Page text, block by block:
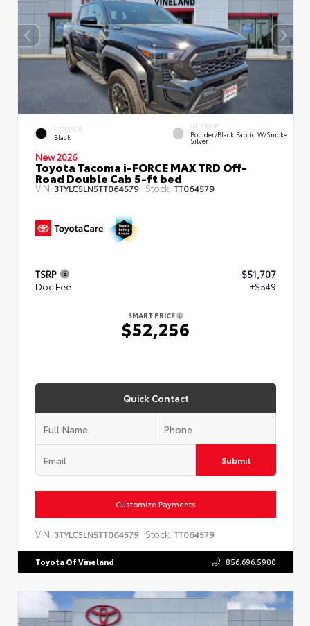
EXTERIOR
Black
INTERIOR
Boulder/Black Fabric W/Smoke
Silver
New 2026
Toyota Tacoma i-FORCE MAX TRD Off-
Road Double Cab 5-ft bed
VIN: 3TYLC5LN5TT064579 Stock: TT064579
TSRP
$51,707
Doc Fee
+$549
SMART PRICE
$52,256
Quick Contact
Submit
Customize Payments
VIN: 3TYLC5LN5TT064579 Stock: TT064579
Toyota Of Vineland 856.696.5900